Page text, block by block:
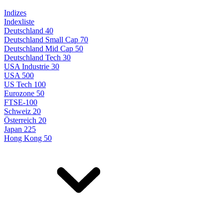
Indizes
Indexliste
Deutschland 40
Deutschland Small Cap 70
Deutschland Mid Cap 50
Deutschland Tech 30
USA Industrie 30
USA 500
US Tech 100
Eurozone 50
FTSE-100
Schweiz 20
Österreich 20
Japan 225
Hong Kong 50